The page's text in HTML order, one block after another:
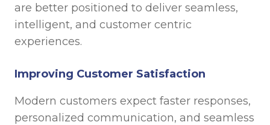
are better positioned to deliver seamless,
intelligent, and customer centric
experiences.
Improving Customer Satisfaction
Modern customers expect faster responses,
personalized communication, and seamless